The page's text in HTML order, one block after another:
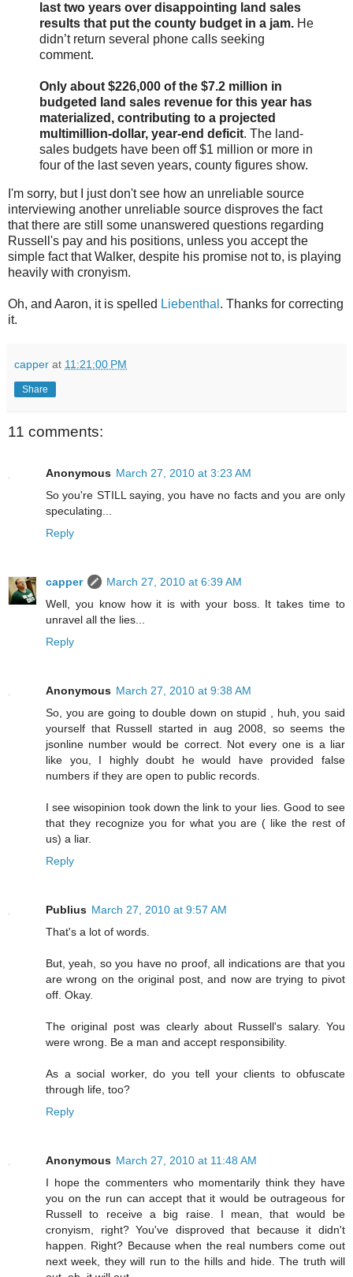
last two years over disappointing land sales
results that put the county budget in a jam. He
didn’t return several phone calls seeking
comment.
Only about $226,000 of the $7.2 million in
budgeted land sales revenue for this year has
materialized, contributing to a projected
multimillion-dollar, year-end deficit. The land-
sales budgets have been off $1 million or more in
four of the last seven years, county figures show.
I'm sorry, but I just don't see how an unreliable source
interviewing another unreliable source disproves the fact
that there are still some unanswered questions regarding
Russell's pay and his positions, unless you accept the
simple fact that Walker, despite his promise not to, is playing
heavily with cronyism.
Oh, and Aaron, it is spelled Liebenthal . Thanks for correcting
it.
capper at 11:21:00 PM
Share
11 comments:
Anonymous March 27, 2010 at 3:23 AM
So you're STILL saying, you have no facts and you are only
speculating...
Reply
capper
March 27, 2010 at 6:39 AM
Well, you know how it is with your boss. It takes time to
unravel all the lies...
Reply
Anonymous March 27, 2010 at 9:38 AM
So, you are going to double down on stupid , huh, you said
yourself that Russell started in aug 2008, so seems the
jsonline number would be correct. Not every one is a liar
like you, I highly doubt he would have provided false
numbers if they are open to public records.
I see wisopinion took down the link to your lies. Good to see
that they recognize you for what you are ( like the rest of
us) a liar.
Reply
Publius March 27, 2010 at 9:57 AM
That's a lot of words.
But, yeah, so you have no proof, all indications are that you
are wrong on the original post, and now are trying to pivot
off. Okay.
The original post was clearly about Russell's salary. You
were wrong. Be a man and accept responsibility.
As a social worker, do you tell your clients to obfuscate
through life, too?
Reply
Anonymous March 27, 2010 at 11:48 AM
I hope the commenters who momentarily think they have
you on the run can accept that it would be outrageous for
Russell to receive a big raise. I mean, that would be
cronyism, right? You've disproved that because it didn't
happen. Right? Because when the real numbers come out
next week, they will run to the hills and hide. The truth will